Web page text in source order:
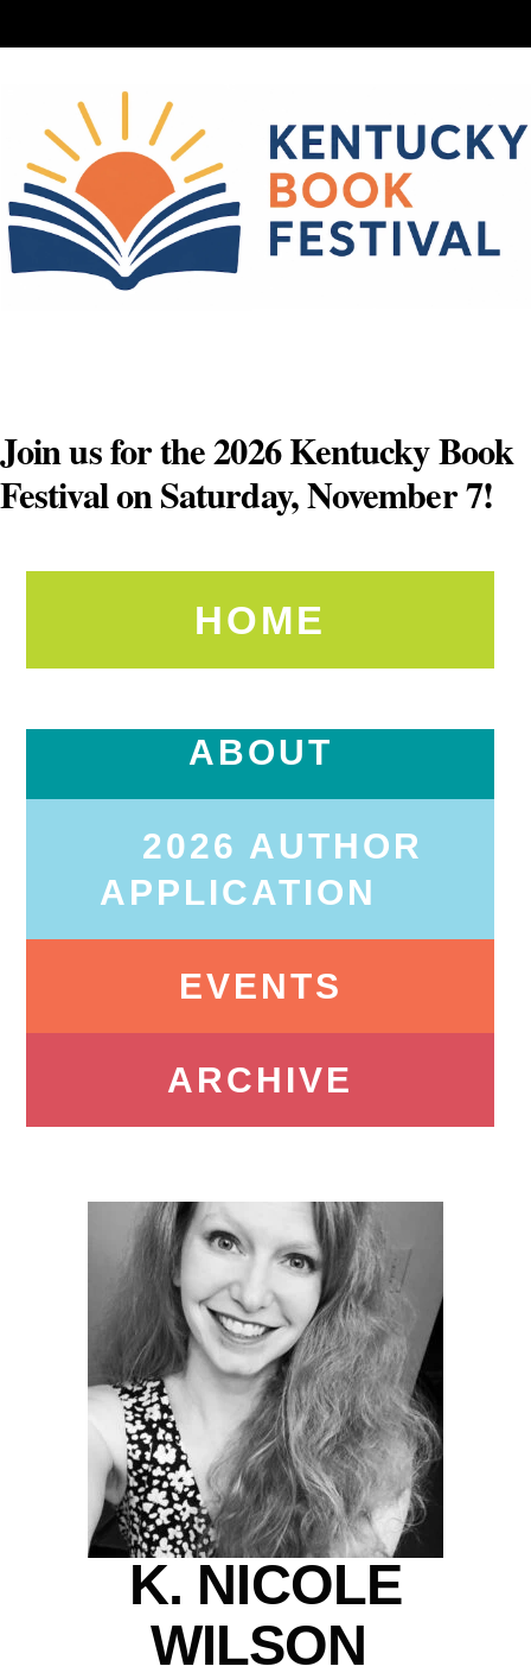
to
Join us for the 2026 Kentucky Book
Festival on Saturday, November 7!
HOME
ABOUT
2026 AUTHOR
APPLICATION
EVENTS
ARCHIVE
K. NICOLE
WILSON